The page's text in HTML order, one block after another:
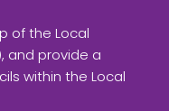
of the Local
and provide a
within the Local